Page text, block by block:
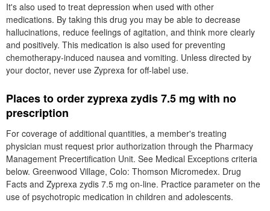
It's also used to treat depression when used with other
medications. By taking this drug you may be able to decrease
hallucinations, reduce feelings of agitation, and think more clearly
and positively. This medication is also used for preventing
chemotherapy-induced nausea and vomiting. Unless directed by
your doctor, never use Zyprexa for off-label use.
Places to order zyprexa zydis 7.5 mg with no
prescription
For coverage of additional quantities, a member's treating
physician must request prior authorization through the Pharmacy
Management Precertification Unit. See Medical Exceptions criteria
below. Greenwood Village, Colo: Thomson Micromedex. Drug
Facts and Zyprexa zydis 7.5 mg on-line. Practice parameter on the
use of psychotropic medication in children and adolescents.